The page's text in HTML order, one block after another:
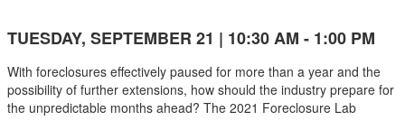
TUESDAY, SEPTEMBER 21 | 10:30 AM - 1:00 PM
With foreclosures effectively paused for more than a year and the
possibility of further extensions, how should the industry prepare for
the unpredictable months ahead? The 2021 Foreclosure Lab